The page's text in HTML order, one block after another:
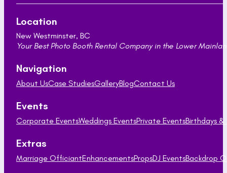
Location
New Westminster, BC
Your Best Photo Booth Rental Company in the Lower
Navigation
About UsCase StudiesGalleryBlogContact Us
Events
Corporate EventsWeddings EventsPrivate EventsBirthdays
Extras
Marriage OfficiantEnhancementsPropsDJ EventsBackdrop